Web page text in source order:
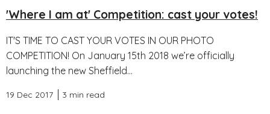
'Where I am at' Competition: cast your votes!
IT'S TIME TO CAST YOUR VOTES IN OUR PHOTO
COMPETITION! On January 15th 2018 we’re officially
launching the new Sheffield...
19 Dec 2017 3 min read